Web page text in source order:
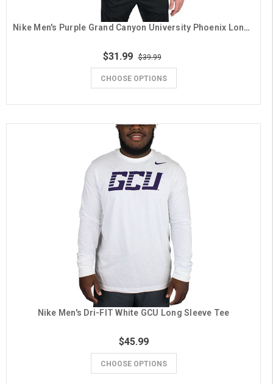
Nike Men's Purple Grand Canyon University Phoenix Long Sleeve Tee
$31.99 $39.99
CHOOSE OPTIONS
Nike Men's Dri-FIT White GCU Long Sleeve Tee
$45.99
CHOOSE OPTIONS